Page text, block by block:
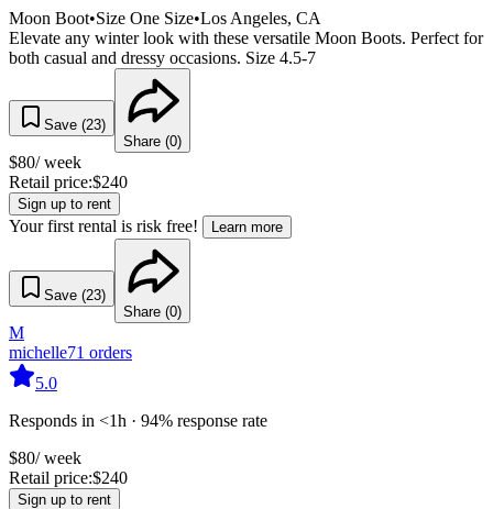
Moon Boot•Size One Size•Los Angeles, CA
Elevate any winter look with these versatile Moon Boots. Perfect for
both casual and dressy occasions. Size 4.5-7
Save (23)
Share (0)
$80/ week
Retail price:$240
Sign up to rent
Your first rental is risk free! Learn more
Save (23)
Share (0)
M
michelle71 orders
5.0
Responds in <1h · 94% response rate
$80/ week
Retail price:$240
Sign up to rent